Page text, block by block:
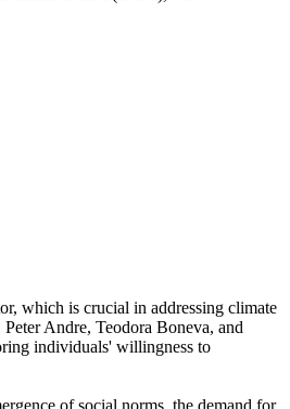
which is crucial in addressing climate
Andre, Teodora Boneva, and
individuals' willingness to
of social norms, the demand for